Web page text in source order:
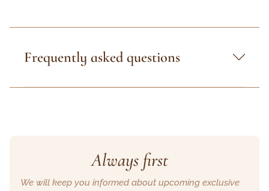
Frequently asked questions
Always first
We will keep you informed about upcoming exclusive